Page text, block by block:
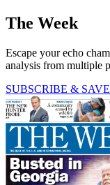
The Week
Escape your echo
analysis from multiple
SUBSCRIBE & SAVE